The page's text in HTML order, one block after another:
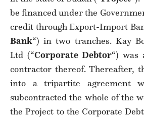
be financed under the
credit through Export-Import
Bank“) in two tranches. Kay
Ltd (“Corporate Debtor“) was
contractor thereof. Thereafter,
into a tripartite agreement
subcontracted the whole of the
the Project to the Corporate